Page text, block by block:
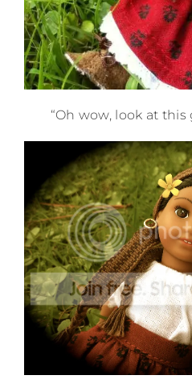
“Oh wow, look at